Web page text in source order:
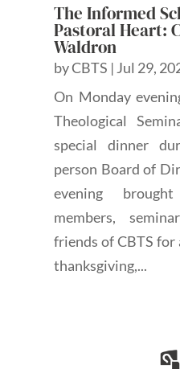
The Informed
Pastoral Heart:
Waldron
byCBTS | Jul 29,
On Monday
Theological
special dinner
person Board of
evening
members,
friends of CBTS
thanksgiving,...